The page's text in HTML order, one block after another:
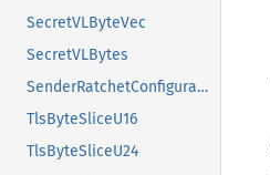
SecretVLByteVec
SecretVLBytes
SenderRatchetConfiguration
TlsByteSliceU16
TlsByteSliceU24